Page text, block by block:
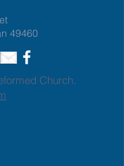
49460
Church.